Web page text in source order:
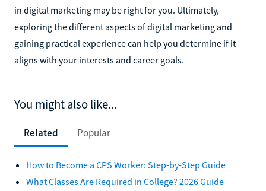
in digital marketing may be right for you. Ultimately,
exploring the different aspects of digital marketing and
gaining practical experience can help you determine if it
aligns with your interests and career goals.
You might also like...
Related Popular
How to Become a CPS Worker: Step-by-Step Guide
What Classes Are Required in College? 2026 Guide